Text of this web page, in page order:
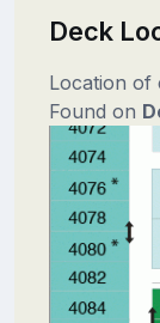
Deck
Location of
Found on